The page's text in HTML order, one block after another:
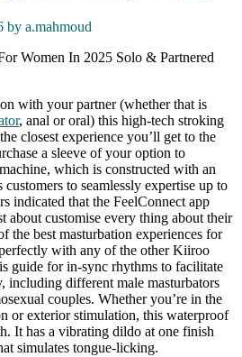
by a.mahmoud
Women In 2025 Solo & Partnered
with your partner (whether that is
, anal or oral) this high-tech stroking
closest experience you’ll get to the
a sleeve of your option to
which is constructed with an
to seamlessly expertise up to
indicated that the FeelConnect app
about customise every thing about their
the best masturbation experiences for
with any of the other Kiiroo
guide for in-sync rhythms to facilitate
including different male masturbators
couples. Whether you’re in the
or exterior stimulation, this waterproof
It has a vibrating dildo at one finish
simulates tongue-licking.